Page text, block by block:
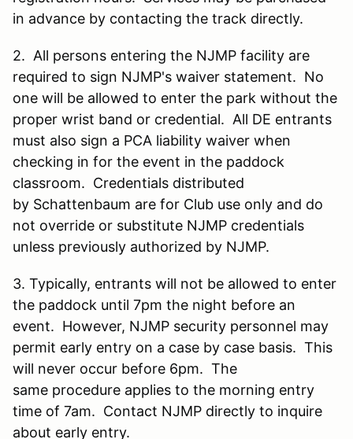
in advance by contacting the track directly.
2. All persons entering the NJMP facility are
required to sign NJMP's waiver statement. No
one will be allowed to enter the park without the
proper wrist band or credential. All DE entrants
must also sign a PCA liability waiver when
checking in for the event in the paddock
classroom. Credentials distributed
by Schattenbaum are for Club use only and do
not override or substitute NJMP credentials
unless previously authorized by NJMP.
3. Typically, entrants will not be allowed to enter
the paddock until 7pm the night before an
event. However, NJMP security personnel may
permit early entry on a case by case basis. This
will never occur before 6pm. The
same procedure applies to the morning entry
time of 7am. Contact NJMP directly to inquire
about early entry.